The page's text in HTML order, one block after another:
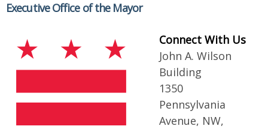
Executive Office of the Mayor
Connect With Us
John A. Wilson
Building
1350
Pennsylvania
Avenue, NW,